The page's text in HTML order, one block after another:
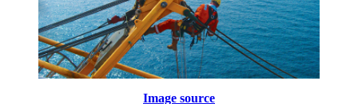
Image source